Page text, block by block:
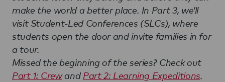
make the world a better place. In Part 3, we’ll
visit Student-Led Conferences (SLCs), where
students open the door and invite families in for
a tour.
Missed the beginning of the series? Check out
Part 1: Crewand Part 2: Learning Expeditions.